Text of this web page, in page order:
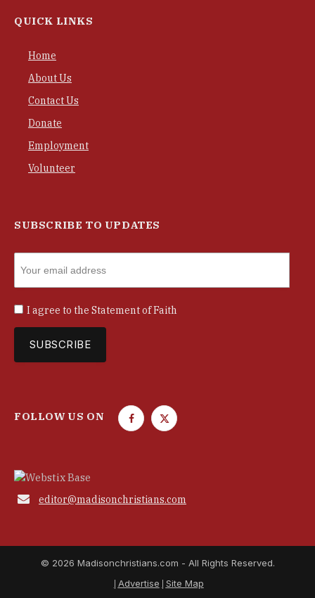
QUICK LINKS
Home
About Us
Contact Us
Donate
Employment
Volunteer
SUBSCRIBE TO UPDATES
I agree to the Statement of Faith
FOLLOW US ON
F
o
T
e
 editor@madisonchristians.com
© 2026 Madisonchristians.com - All Rights Reserved.
Advertise
Site Map